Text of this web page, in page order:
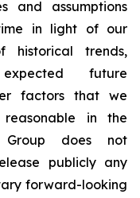
and assumptions
in light of our
historical trends,
future
factors that we
in the
Group does not
publicly any
forward-looking